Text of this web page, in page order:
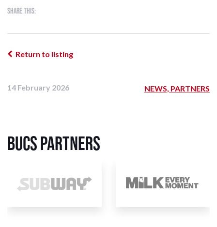
Share this:
Return to listing
14 February 2026 NEWS, PARTNERS
BUCS Partners